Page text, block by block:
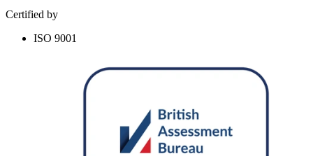
Certified by
ISO 9001